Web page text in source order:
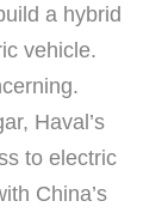
a hybrid
vehicle.
Haval’s
to electric
China’s